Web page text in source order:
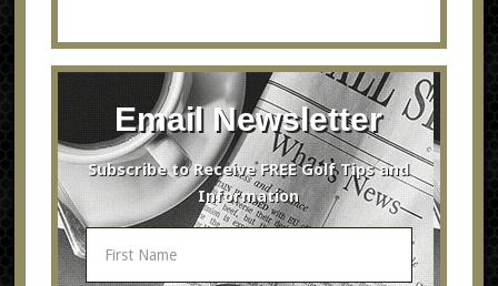
Email Newsletter
Subscribe to Receive FREE Golf Tips and
Information